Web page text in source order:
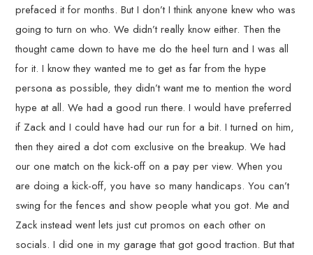
prefaced it for months. But I don’t I think anyone knew who was
going to turn on who. We didn’t really know either. Then the
thought came down to have me do the heel turn and I was all
for it. I know they wanted me to get as far from the hype
persona as possible, they didn’t want me to mention the word
hype at all. We had a good run there. I would have preferred
if Zack and I could have had our run for a bit. I turned on him,
then they aired a dot com exclusive on the breakup. We had
our one match on the kick-off on a pay per view. When you
are doing a kick-off, you have so many handicaps. You can’t
swing for the fences and show people what you got. Me and
Zack instead went lets just cut promos on each other on
socials. I did one in my garage that got good traction. But that